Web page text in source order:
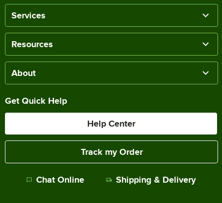
Services
Resources
About
Get Quick Help
Help Center
Track my Order
Chat Online Shipping & Delivery